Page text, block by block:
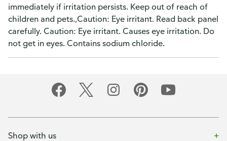
immediately if irritation persists. Keep out of reach of
children and pets.,Caution: Eye irritant. Read back panel
carefully. Caution: Eye irritant. Causes eye irritation. Do
not get in eyes. Contains sodium chloride.
Shop with us